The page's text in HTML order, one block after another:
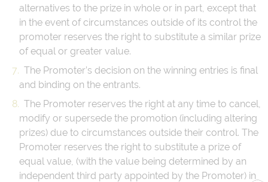
alternatives to the prize in whole or in part, except that
in the event of circumstances outside of its control the
promoter reserves the right to substitute a similar prize
of equal or greater value.
The Promoter’s decision on the winning entries is final
and binding on the entrants.
The Promoter reserves the right at any time to cancel,
modify or supersede the promotion (including altering
prizes) due to circumstances outside their control. The
Promoter reserves the right to substitute a prize of
equal value, (with the value being determined by an
independent third party appointed by the Promoter) in